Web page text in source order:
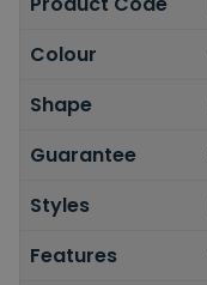
Colour
Shape
Guarantee
Styles
Features